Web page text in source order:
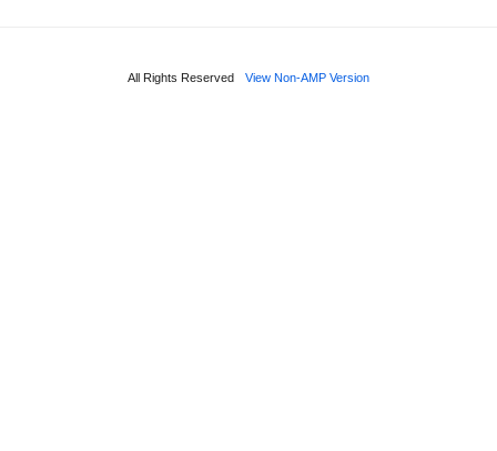
All Rights Reserved View Non-AMP Version